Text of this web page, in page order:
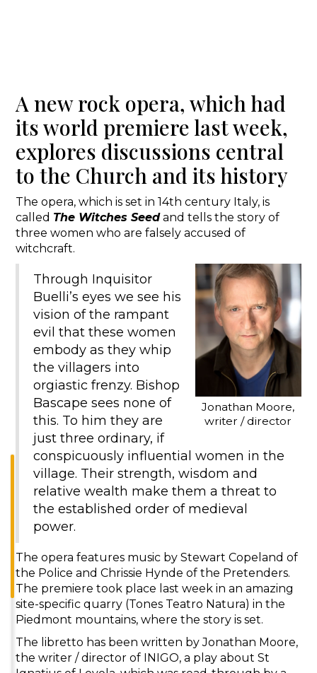
A new rock opera, which had
its world premiere last week,
explores discussions central
to the Church and its history
The opera, which is set in 14th century Italy, is
called The Witches Seedand tells the story of
three women who are falsely accused of
witchcraft.
Jonathan Moore,
writer / director
Through Inquisitor
Buelli’s eyes we see his
vision of the rampant
evil that these women
embody as they whip
the villagers into
orgiastic frenzy. Bishop
Bascape sees none of
this. To him they are
just three ordinary, if
conspicuously influential women in the
village. Their strength, wisdom and
relative wealth make them a threat to
the established order of medieval
power.
The opera features music by Stewart Copeland of
the Police and Chrissie Hynde of the Pretenders.
The premiere took place last week in an amazing
site-specific quarry (Tones Teatro Natura) in the
Piedmont mountains, where the story is set.
The libretto has been written by Jonathan Moore,
the writer / director of INIGO, a play about St